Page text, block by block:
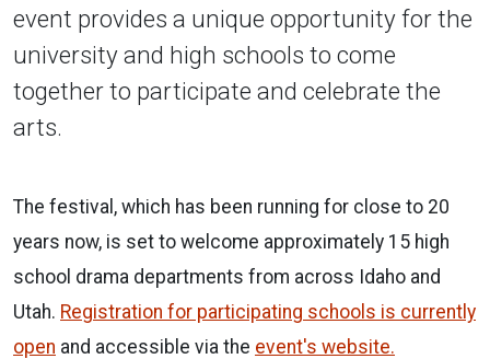
event provides a unique opportunity for the
university and high schools to come
together to participate and celebrate the
arts.
The festival, which has been running for close to 20
years now, is set to welcome approximately 15 high
school drama departments from across Idaho and
Utah. Registration for participating schools is currently
open and accessible via the event's website.